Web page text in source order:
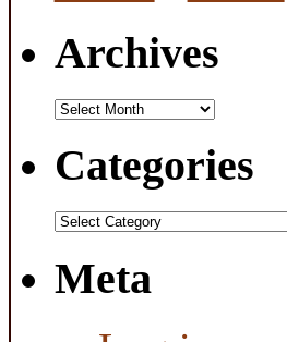
Archives
Archives
Categories
Categories
Meta